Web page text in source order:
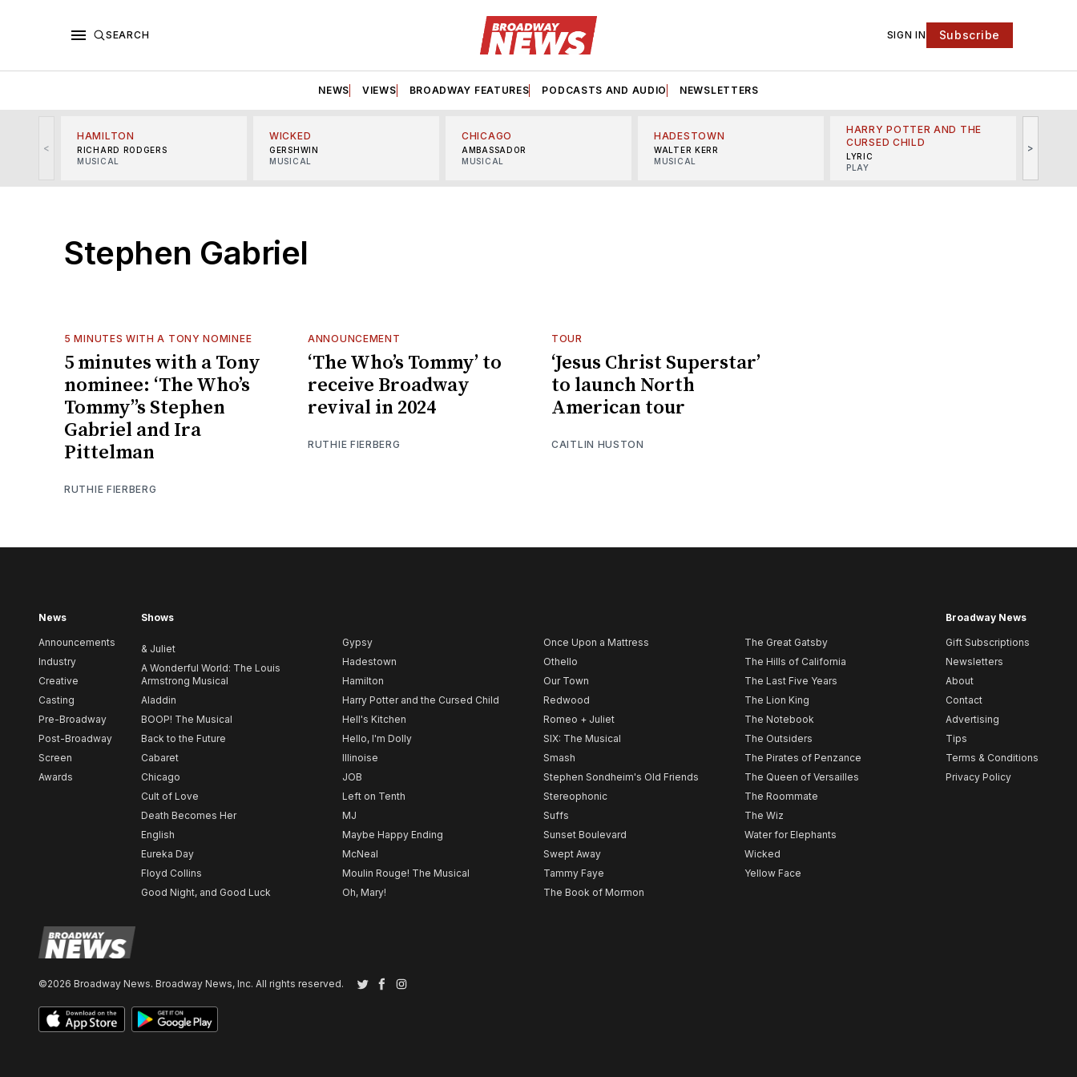
SEARCH SIGN IN Subscribe
NEWS VIEWS BROADWAY FEATURES PODCASTS AND AUDIO NEWSLETTERS
<
HAMILTON
RICHARD RODGERS
MUSICAL
WICKED
GERSHWIN
MUSICAL
CHICAGO
AMBASSADOR
MUSICAL
HADESTOWN
WALTER KERR
MUSICAL
HARRY POTTER AND THE
CURSED CHILD
LYRIC
PLAY
>
Stephen Gabriel
5 MINUTES WITH A TONY NOMINEE
5 minutes with a Tony
nominee: ‘The Who’s
Tommy’’s Stephen
Gabriel and Ira
Pittelman
RUTHIE FIERBERG
ANNOUNCEMENT
‘The Who’s Tommy’ to
receive Broadway
revival in 2024
RUTHIE FIERBERG
TOUR
‘Jesus Christ Superstar’
to launch North
American tour
CAITLIN HUSTON
News
Announcements
Industry
Creative
Casting
Pre-Broadway
Post-Broadway
Screen
Awards
Shows
& Juliet
A Wonderful World: The Louis
Armstrong Musical
Aladdin
BOOP! The Musical
Back to the Future
Cabaret
Chicago
Cult of Love
Death Becomes Her
English
Eureka Day
Floyd Collins
Good Night, and Good Luck
Gypsy
Hadestown
Hamilton
Harry Potter and the Cursed Child
Hell's Kitchen
Hello, I'm Dolly
Illinoise
JOB
Left on Tenth
MJ
Maybe Happy Ending
McNeal
Moulin Rouge! The Musical
Oh, Mary!
Once Upon a Mattress
Othello
Our Town
Redwood
Romeo + Juliet
SIX: The Musical
Smash
Stephen Sondheim's Old Friends
Stereophonic
Suffs
Sunset Boulevard
Swept Away
Tammy Faye
The Book of Mormon
The Great Gatsby
The Hills of California
The Last Five Years
The Lion King
The Notebook
The Outsiders
The Pirates of Penzance
The Queen of Versailles
The Roommate
The Wiz
Water for Elephants
Wicked
Yellow Face
Broadway News
Gift Subscriptions
Newsletters
About
Contact
Advertising
Tips
Terms & Conditions
Privacy Policy
©2026 Broadway News. Broadway News, Inc. All rights reserved. TwitterFacebook
Instagram